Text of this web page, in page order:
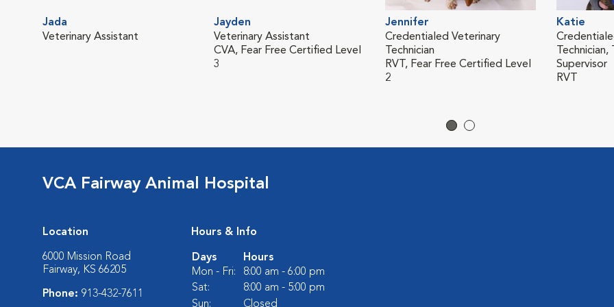
Jada
Veterinary Assistant
Jayden
Veterinary Assistant
CVA, Fear Free Certified Level
3
Jennifer
Credentialed Veterinary
Technician
RVT, Fear Free Certified Level
2
Katie
Technician,
Supervisor
RVT
VCA Fairway Animal Hospital
Location
6000 Mission Road
Fairway, KS 66205
Phone: 913-432-7611
Hours & Info
Days
Hours
Mon - Fri:
8:00 am - 6:00 pm
Sat:
8:00 am - 5:00 pm
Sun:
Closed